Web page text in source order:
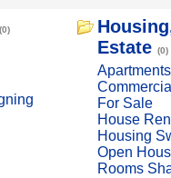
(0)
Estate (0)
Commercial
For Sale
House
Housing
Open
Rooms